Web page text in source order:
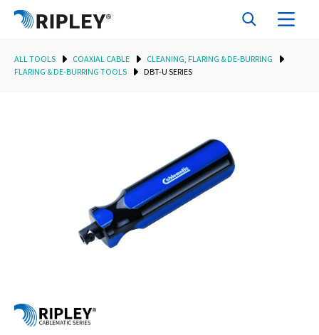
ALL TOOLS COAXIAL CABLE
CLEANING, FLARING & DE-BURRING
FLARING & DE-BURRING TOOLS
DBT-U SERIES